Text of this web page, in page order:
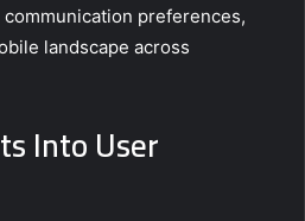
preferences,
landscape across
Into User